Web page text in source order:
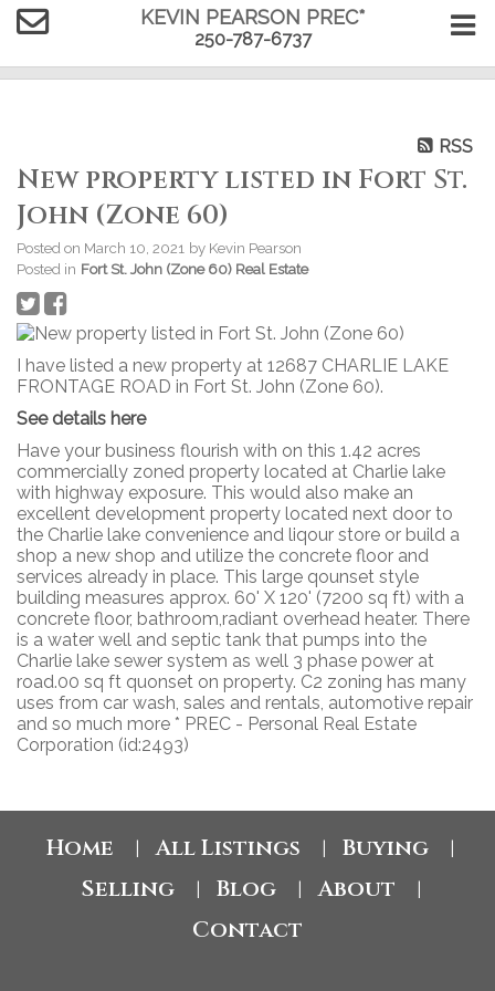
KEVIN PEARSON PREC*
250-787-6737
RSS
New property listed in Fort St.
John (Zone 60)
Posted on March 10, 2021 by Kevin Pearson
Posted in Fort St. John (Zone 60) Real Estate
I have listed a new property at 12687 CHARLIE LAKE
FRONTAGE ROAD in Fort St. John (Zone 60).
See details here
Have your business flourish with on this 1.42 acres
commercially zoned property located at Charlie lake
with highway exposure. This would also make an
excellent development property located next door to
the Charlie lake convenience and liqour store or build a
shop a new shop and utilize the concrete floor and
services already in place. This large qounset style
building measures approx. 60' X 120' (7200 sq ft) with a
concrete floor, bathroom,radiant overhead heater. There
is a water well and septic tank that pumps into the
Charlie lake sewer system as well 3 phase power at
road.00 sq ft quonset on property. C2 zoning has many
uses from car wash, sales and rentals, automotive repair
and so much more * PREC - Personal Real Estate
Corporation (id:2493)
Home All Listings Buying
Selling Blog About
Contact